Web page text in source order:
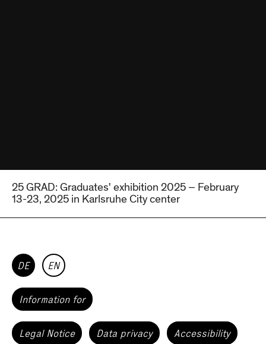
25 GRAD: Graduates' exhibition 2025 – February
13-23, 2025 in Karlsruhe City center
Information for
DE EN
Legal Notice Data privacy Accessibility